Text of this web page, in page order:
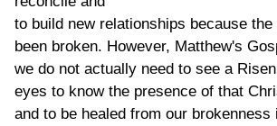
to build new relationships because the
been broken. However, Matthew's
we do not actually need to see a
eyes to know the presence of that
and to be healed from our brokenness